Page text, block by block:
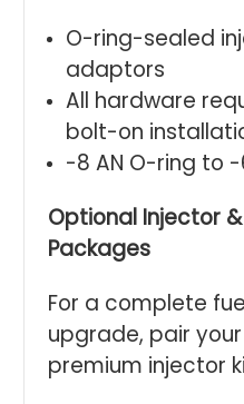
O-ring-sealed
adaptors
All hardware
bolt-on
-8 AN O-ring to -
Optional Injector
Packages
For a complete
upgrade, pair
premium injector